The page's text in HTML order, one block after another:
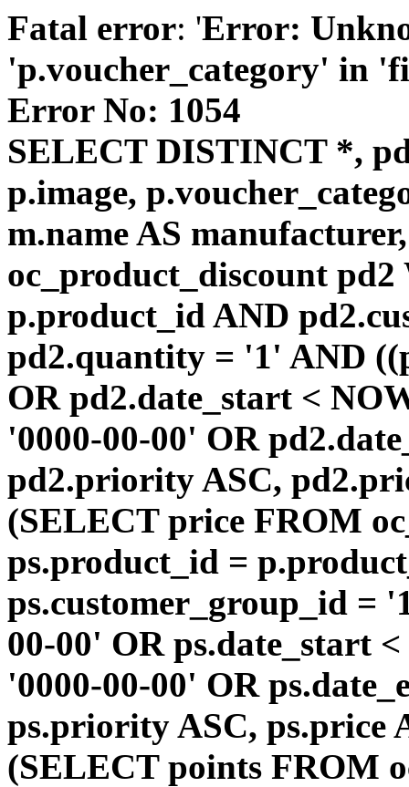
Fatal error: 'Error:
'p.voucher_category' in
Error No: 1054
SELECT DISTINCT *,
p.image,
m.name AS
oc_product_discount
p.product_id AND
pd2.quantity = '1' AND
OR pd2.date_start <
'0000-00-00' OR
pd2.priority ASC,
(SELECT price FROM
ps.product_id =
ps.customer_group_id =
00-00' OR ps.date_start
'0000-00-00' OR
ps.priority ASC, ps.price
(SELECT points FROM